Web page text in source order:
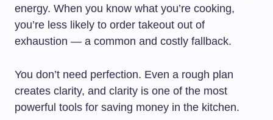
energy. When you know what you’re cooking,
you’re less likely to order takeout out of
exhaustion — a common and costly fallback.
You don’t need perfection. Even a rough plan
creates clarity, and clarity is one of the most
powerful tools for saving money in the kitchen.